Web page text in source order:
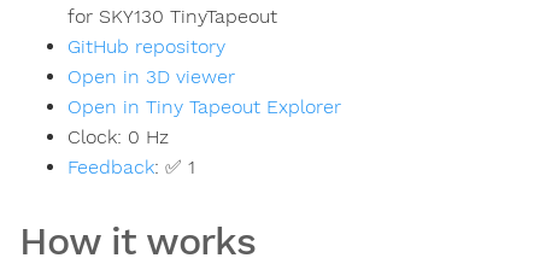
for SKY130 TinyTapeout
GitHub repository
Open in 3D viewer
Open in Tiny Tapeout Explorer
Clock: 0 Hz
Feedback: ✅ 1
How it works